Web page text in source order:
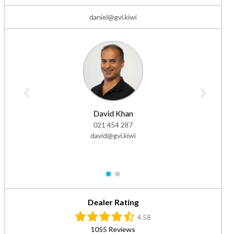
daniel@gvi.kiwi
David Khan
021 454 287
david@gvi.kiwi
1 2
Dealer Rating
4.58
1055 Reviews